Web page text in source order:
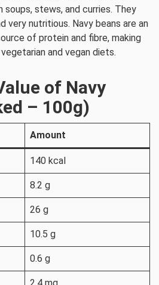
soups, stews, and curries. They
very nutritious. Navy beans are an
of protein and fibre, making
and vegan diets.
of Navy
– 100g)
Amount
140 kcal
8.2 g
26 g
10.5 g
0.6 g